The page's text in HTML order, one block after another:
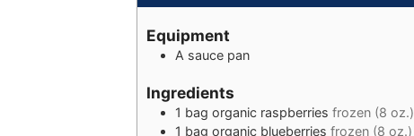
Equipment
A sauce pan
Ingredients
1 bag organic raspberries frozen (8 oz.)
1 bag organic blueberries frozen (8 oz.)